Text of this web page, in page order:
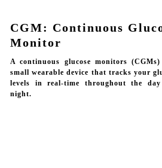
CGM: Continuous
Monitor
A continuous glucose monitors
small wearable device that tracks your
levels in real-time throughout the day
night.